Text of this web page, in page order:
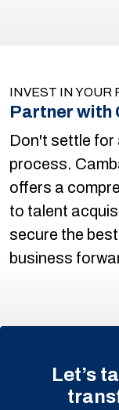
INVEST IN YOUR
Partner with
Don't settle for
process.
offers a
to talent
secure the
business
Let’s